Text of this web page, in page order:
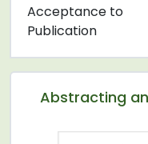
Abstracting
Acceptance to
Publication